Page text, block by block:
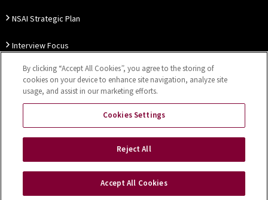
NSAI Strategic Plan
Interview Focus
Thought Leadership
Our Customer Charter
Privacy Notice Disclaimer
Cookies Settings
Copyright © 2026 NSAI
By clicking “Accept All Cookies”, you agree to the storing of
cookies on your device to enhance site navigation, analyze site
usage, and assist in our marketing efforts.
Cookies Settings
Reject All
Accept All Cookies